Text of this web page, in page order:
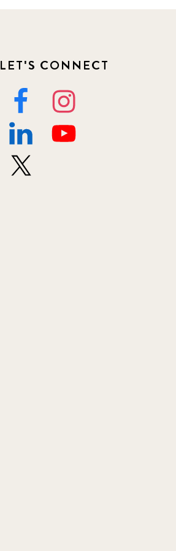
LET'S CONNECT